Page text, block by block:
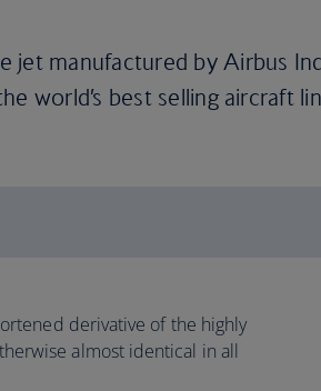
jet manufactured by Airbus
world’s best selling aircraft
derivative of the highly
almost identical in all